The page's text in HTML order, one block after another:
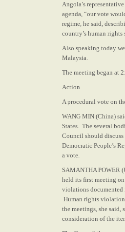
Angola’s
agenda, “our vote
regime, he said,
country’s human
Also speaking today
Malaysia.
The meeting began at
Action
A procedural vote on
WANG MIN (China)
States. The several
Council should
Democratic People’s
a vote.
SAMANTHA POWER
held its first meeting
violations documented
Human rights
the meetings, she
consideration of the